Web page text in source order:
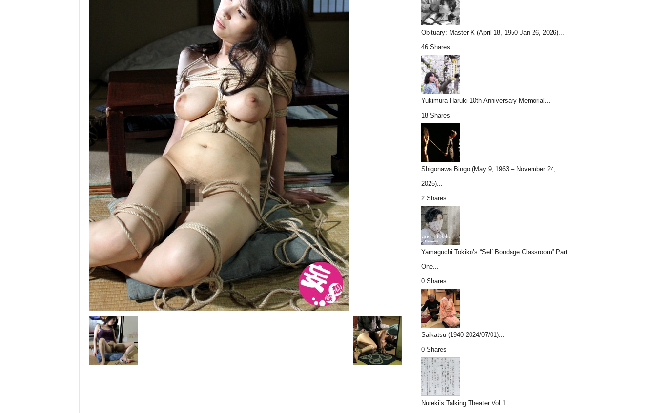
Obituary: Master K (April 18, 1950-Jan 26, 2026)...
46 Shares
Yukimura Haruki 10th Anniversary Memorial...
18 Shares
Shigonawa Bingo (May 9, 1963 – November 24,
2025)...
2 Shares
Yamaguchi Tokiko’s “Self Bondage Classroom” Part
One...
0 Shares
Saikatsu (1940-2024/07/01)...
0 Shares
Nureki’s Talking Theater Vol 1...